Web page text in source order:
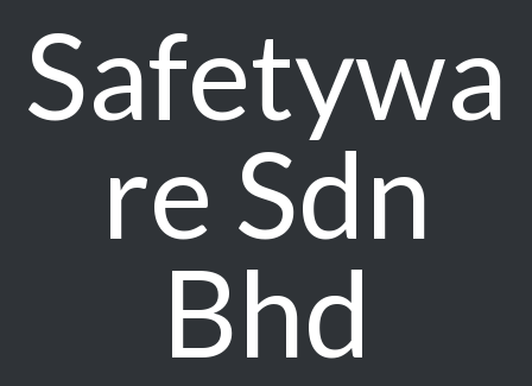
Safetywa
re Sdn
Bhd